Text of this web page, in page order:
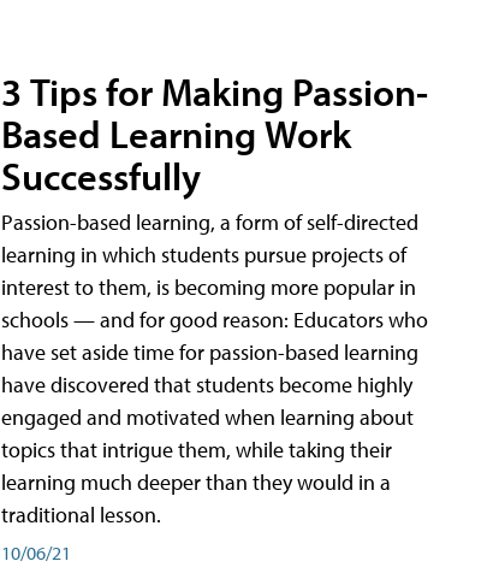
3 Tips for Making Passion-
Based Learning Work
Successfully
Passion-based learning, a form of self-directed
learning in which students pursue projects of
interest to them, is becoming more popular in
schools — and for good reason: Educators who
have set aside time for passion-based learning
have discovered that students become highly
engaged and motivated when learning about
topics that intrigue them, while taking their
learning much deeper than they would in a
traditional lesson.
10/06/21